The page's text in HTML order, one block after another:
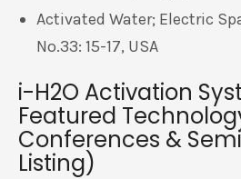
Activated Water; Electric
No.33: 15-17, USA
i-H2O Activation
Featured
Conferences &
Listing)